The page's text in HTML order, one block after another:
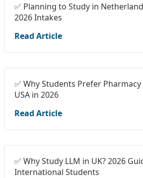
✅ Planning to Study in
2026 Intakes
Read Article
✅ Why Students Prefer
USA in 2026
Read Article
✅ Why Study LLM in UK? 2026
International Students